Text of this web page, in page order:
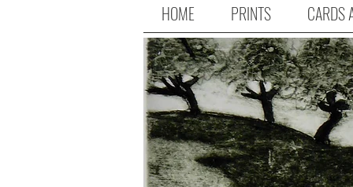
HOME PRINTS CARDS